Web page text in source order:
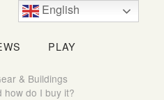
PLAY
& Buildings
how do I buy it?
English